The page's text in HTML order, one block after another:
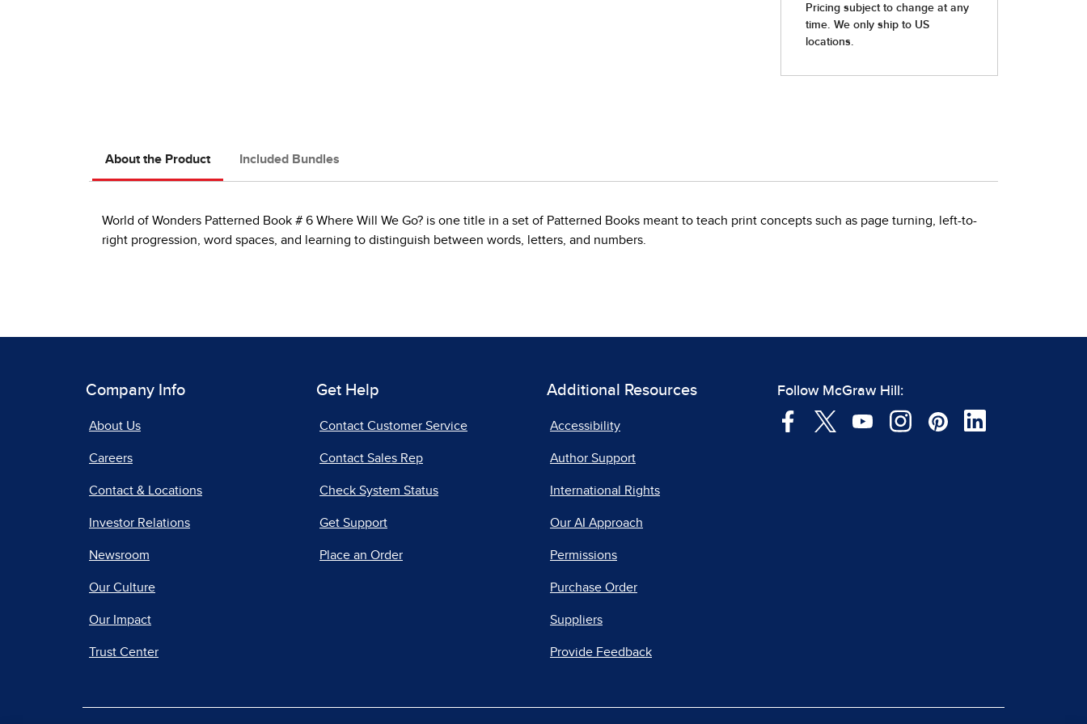
About the Product Included Bundles
World of Wonders Patterned Book # 6 Where Will We Go? is one title in a set of Patterned Books meant to teach print concepts such as page turning, left-to-
right progression, word spaces, and learning to distinguish between words, letters, and numbers.
Company Info
About Us
Careers
Contact & Locations
Investor Relations
Newsroom
Our Culture
Our Impact
Trust Center
Get Help
Contact Customer Service
Contact Sales Rep
Check System Status
Get Support
Place an Order
Additional Resources
Accessibility
Author Support
International Rights
Our AI Approach
Permissions
Purchase Order
Suppliers
Provide Feedback
Follow McGraw Hill: